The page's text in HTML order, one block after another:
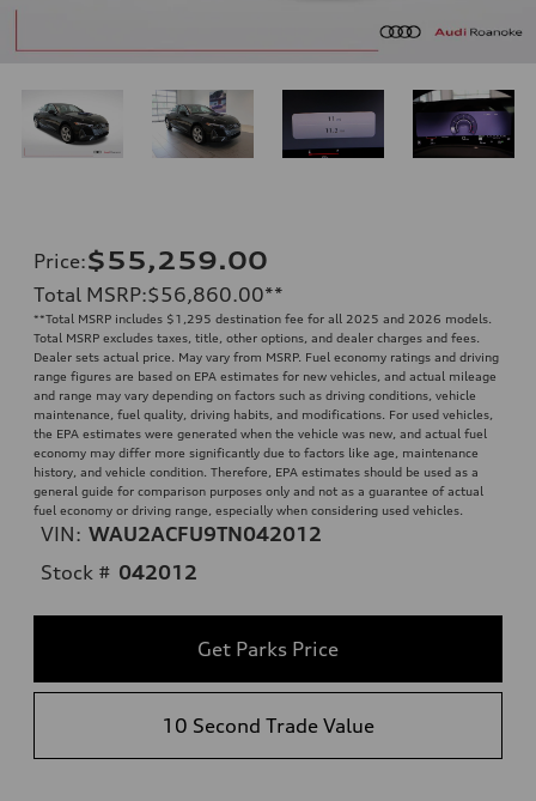
Price:$55,259.00
Total MSRP:$56,860.00**
**Total MSRP includes $1,295 destination fee for all 2025 and 2026 models.
Total MSRP excludes taxes, title, other options, and dealer charges and fees.
Dealer sets actual price. May vary from MSRP. Fuel economy ratings and driving
range figures are based on EPA estimates for new vehicles, and actual mileage
and range may vary depending on factors such as driving conditions, vehicle
maintenance, fuel quality, driving habits, and modifications. For used vehicles,
the EPA estimates were generated when the vehicle was new, and actual fuel
economy may differ more significantly due to factors like age, maintenance
history, and vehicle condition. Therefore, EPA estimates should be used as a
general guide for comparison purposes only and not as a guarantee of actual
fuel economy or driving range, especially when considering used vehicles.
VIN: WAU2ACFU9TN042012
Stock # 042012
Get Parks Price
10 Second Trade Value